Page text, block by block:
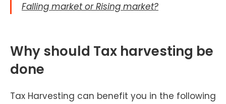
Falling market or Rising market?
Why should Tax harvesting be
done
Tax Harvesting can benefit you in the following